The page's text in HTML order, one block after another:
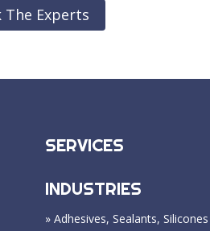
The Experts
SERVICES
INDUSTRIES
» Adhesives, Sealants, Silicones